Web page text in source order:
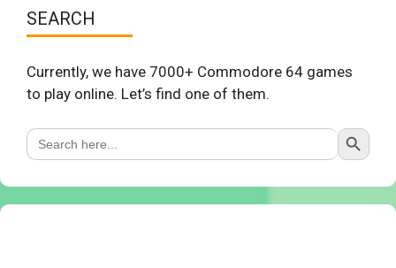
SEARCH
Currently, we have 7000+ Commodore 64 games
to play online. Let’s find one of them.
Search
for:
Search Button